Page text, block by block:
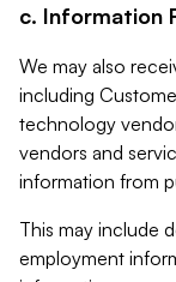
c. Information
We may also
including
technology
vendors and
information from
This may include
employment